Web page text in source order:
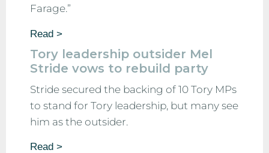
Farage.”
Read >
Tory leadership outsider Mel
Stride vows to rebuild party
Stride secured the backing of 10 Tory MPs
to stand for Tory leadership, but many see
him as the outsider.
Read >